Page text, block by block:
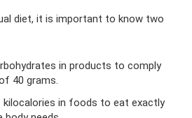
diet, it is important to know two
in products to comply
40 grams.
kilocalories in foods to eat exactly